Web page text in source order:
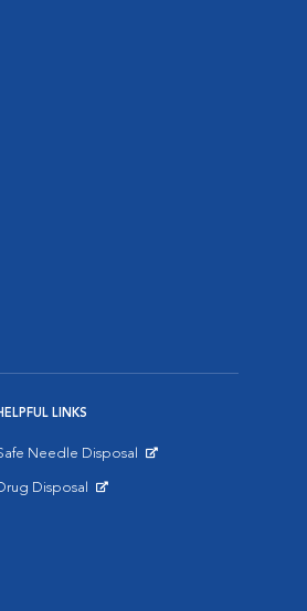
LINKS
Needle Disposal
Disposal